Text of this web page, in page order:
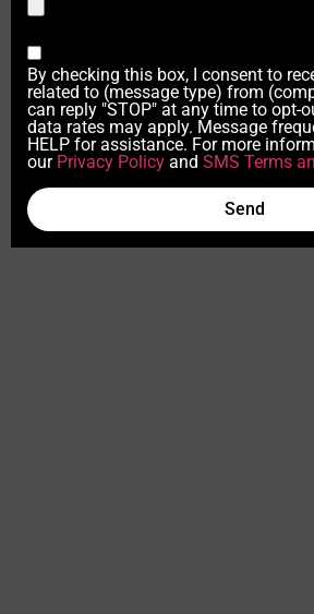
By checking this box, I consent to
related to (message type) from
can reply "STOP" at any time to opt-
data rates may apply. Message
HELP for assistance. For more
our Privacy Policy and SMS Terms
Send